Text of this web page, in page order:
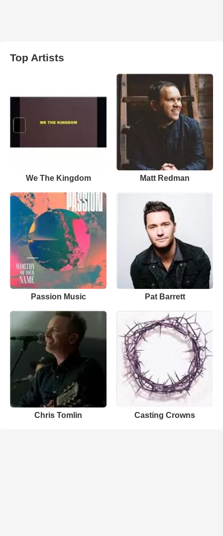
Top Artists
We The Kingdom Matt Redman
Passion Music Pat Barrett
Chris Tomlin Casting Crowns